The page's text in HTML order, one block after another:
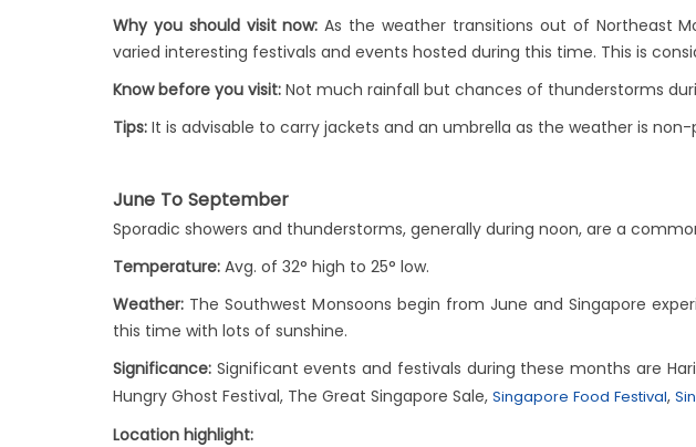
Why you should visit now: As the weather transitions out of Northeast
varied interesting festivals and events hosted during this time. This is
Know before you visit: Not much rainfall but chances of thunderstorms
Tips: It is advisable to carry jackets and an umbrella as the weather is
June To September
Sporadic showers and thunderstorms, generally during noon, are a
Temperature: Avg. of 32° high to 25° low.
Weather: The Southwest Monsoons begin from June and Singapore
this time with lots of sunshine.
Significance: Significant events and festivals during these months are Hari
Hungry Ghost Festival, The Great Singapore Sale, Singapore Food Festival,
Location highlight: